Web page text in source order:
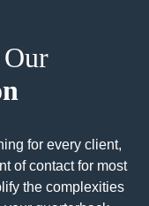
for every client,
of contact for most
the complexities